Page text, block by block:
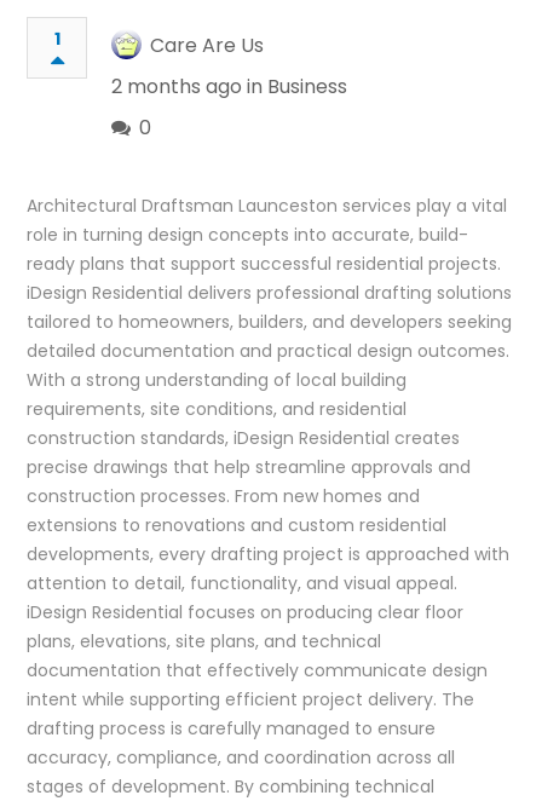
1
Care Are Us
2 months ago in Business
0
Architectural Draftsman Launceston services play a vital
role in turning design concepts into accurate, build-
ready plans that support successful residential projects.
iDesign Residential delivers professional drafting solutions
tailored to homeowners, builders, and developers seeking
detailed documentation and practical design outcomes.
With a strong understanding of local building
requirements, site conditions, and residential
construction standards, iDesign Residential creates
precise drawings that help streamline approvals and
construction processes. From new homes and
extensions to renovations and custom residential
developments, every drafting project is approached with
attention to detail, functionality, and visual appeal.
iDesign Residential focuses on producing clear floor
plans, elevations, site plans, and technical
documentation that effectively communicate design
intent while supporting efficient project delivery. The
drafting process is carefully managed to ensure
accuracy, compliance, and coordination across all
stages of development. By combining technical